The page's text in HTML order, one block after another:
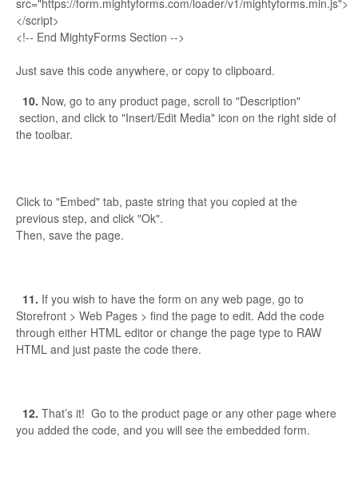
src="https://form.mightyforms.com/loader/v1/mightyforms.min.js">
</script>
<!-- End MightyForms Section -->
Just save this code anywhere, or copy to clipboard.
10. Now, go to any product page, scroll to "Description"
section, and click to "Insert/Edit Media" icon on the right side of
the toolbar.
Click to "Embed" tab, paste string that you copied at the
previous step, and click "Ok".
Then, save the page.
11. If you wish to have the form on any web page, go to
Storefront > Web Pages > find the page to edit. Add the code
through either HTML editor or change the page type to RAW
HTML and just paste the code there.
12. That’s it! Go to the product page or any other page where
you added the code, and you will see the embedded form.